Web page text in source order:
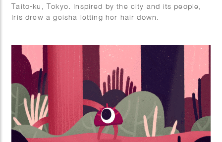
Taito-ku, Tokyo. Inspired by the city and its people,
Iris drew a geisha letting her hair down.